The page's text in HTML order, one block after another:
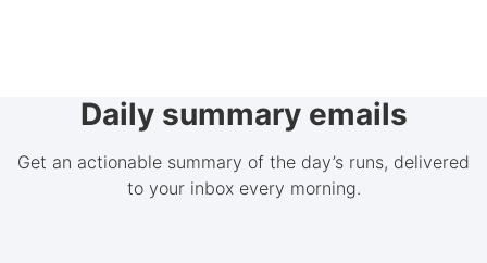
Daily summary emails
Get an actionable summary of the day’s runs, delivered
to your inbox every morning.